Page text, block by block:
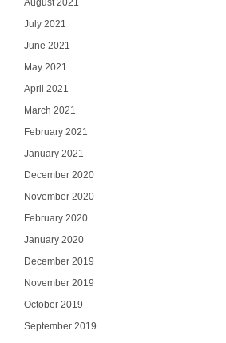
August 2021
July 2021
June 2021
May 2021
April 2021
March 2021
February 2021
January 2021
December 2020
November 2020
February 2020
January 2020
December 2019
November 2019
October 2019
September 2019